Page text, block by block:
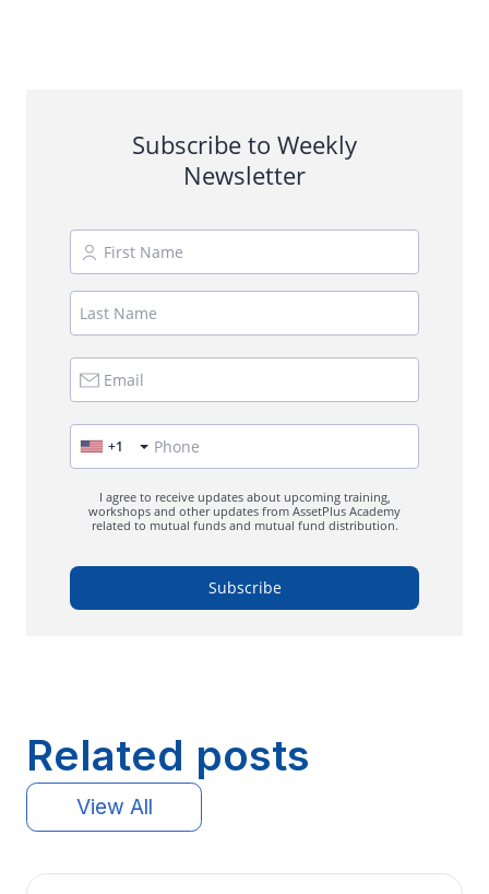
Related posts
View All